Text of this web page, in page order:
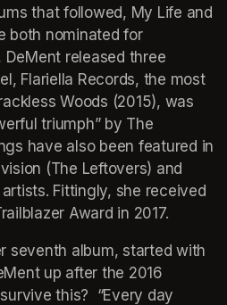
that followed, My Life and
both nominated for
DeMent released three
Flariella Records, the most
Woods (2015), was
triumph” by The
have also been featured in
(The Leftovers) and
Fittingly, she received
Award in 2017.
seventh album, started with
up after the 2016
this?  “Every day